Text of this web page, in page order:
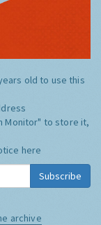
old to use this
Monitor" to store it,
here
Subscribe
archive